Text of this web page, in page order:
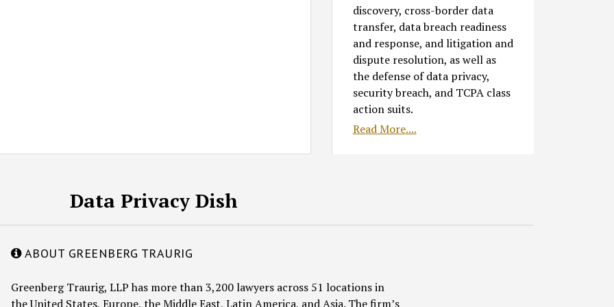
discovery, cross-border data
transfer, data breach readiness
and response, and litigation and
dispute resolution, as well as
the defense of data privacy,
security breach, and TCPA class
action suits.
Read More....
Data Privacy Dish
ABOUT GREENBERG TRAURIG
Greenberg Traurig, LLP has more than 3,200 lawyers across 51 locations in
the United States, Europe, the Middle East, Latin America, and Asia. The firm’s